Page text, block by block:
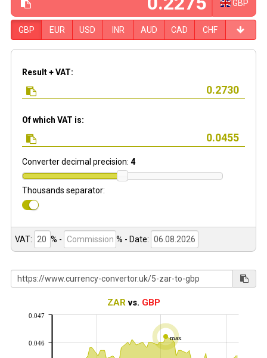
GBP
GBP EUR USD INR AUD CAD CHF
Result + VAT:
Of which VAT is:
Converter decimal precision: 4
Thousands separator:
VAT: % - % - Date:
ZARvs. GBP
max
0.046
0.047